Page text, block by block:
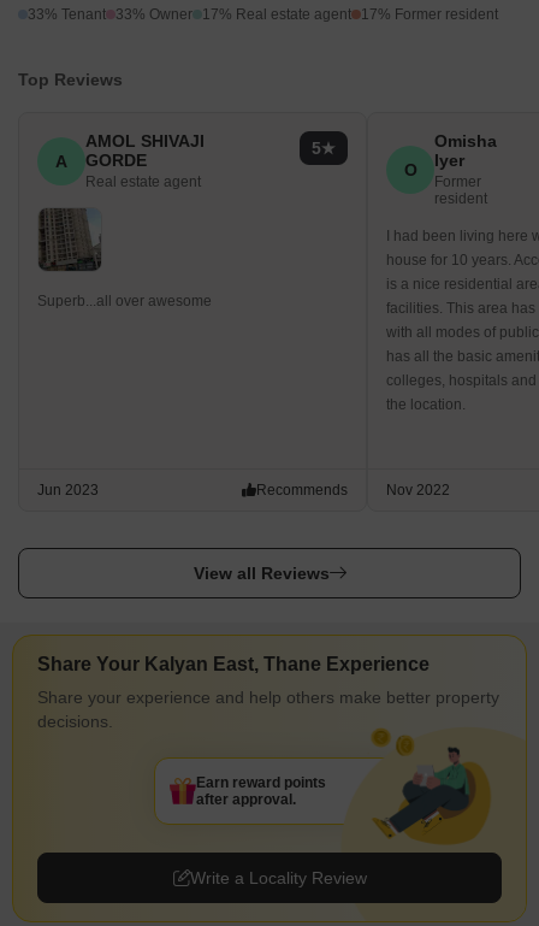
33% Tenant 33% Owner 17% Real estate agent 17% Former resident
Top Reviews
A
AMOL SHIVAJI
GORDE
Real estate agent
5
Superb...all over awesome
Jun 2023 Recommends
O
Omisha
Iyer
Former
resident
I had been living here
house for 10 years.
is a nice residential
facilities. This area
with all modes of
has all the basic
colleges, hospitals
the location.
Nov 2022
View all Reviews
Share Your Kalyan East, Thane Experience
Share your experience and help others make better property
decisions.
Write a Locality Review
Earn reward points
after approval.